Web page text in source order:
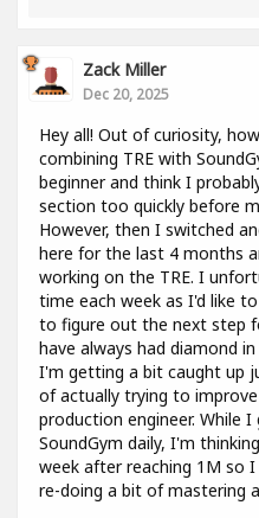
Zack Miller
Dec 20, 2025
Hey all! Out of curiosity,
combining TRE with
beginner and think I
section too quickly before
However, then I switched
here for the last 4 months
working on the TRE. I
time each week as I'd like
to figure out the next step
have always had diamond
I'm getting a bit caught up
of actually trying to
production engineer. While
SoundGym daily, I'm
week after reaching 1M so
re-doing a bit of mastering